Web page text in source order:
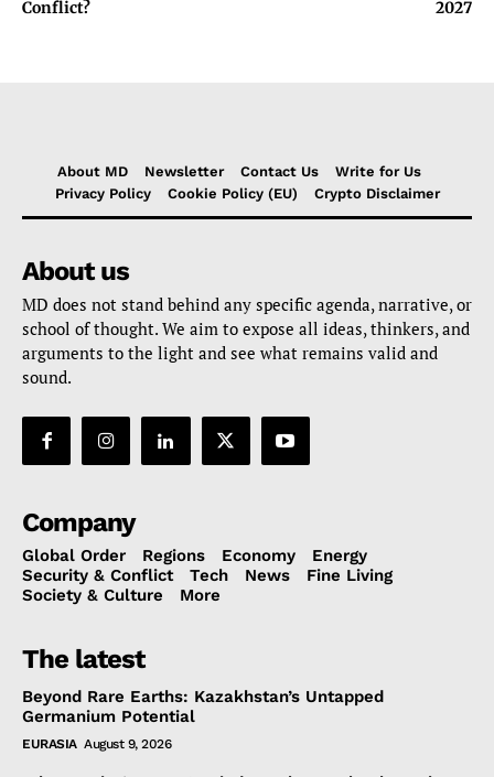
Conflict?
2027
About MD Newsletter Contact Us
Write for Us
Privacy Policy
Cookie Policy (EU) Crypto Disclaimer
About us
MD does not stand behind any specific agenda, narrative, or
school of thought. We aim to expose all ideas, thinkers, and
arguments to the light and see what remains valid and
sound.
Company
Global Order Regions Economy
Energy
Security & Conflict
Tech News
Fine Living
Society & Culture
More
The latest
Beyond Rare Earths: Kazakhstan’s Untapped
Germanium Potential
EURASIA August 9, 2026